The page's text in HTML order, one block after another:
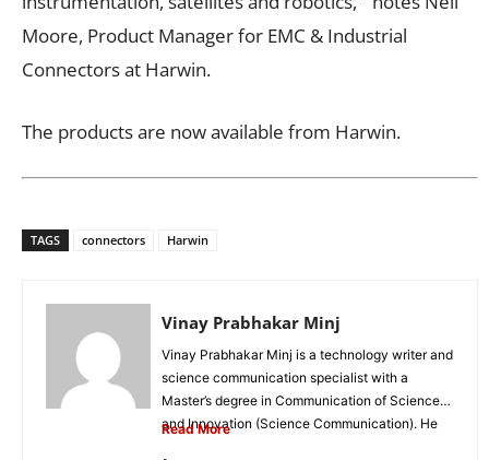
Moore, Product Manager for EMC & Industrial
Connectors at Harwin.
The products are now available from Harwin.
TAGS connectors Harwin
Vinay Prabhakar Minj
Vinay Prabhakar Minj is a technology writer and
science communication specialist with a
Master’s degree in Communication of Science
and Innovation (Science Communication). He
Read More